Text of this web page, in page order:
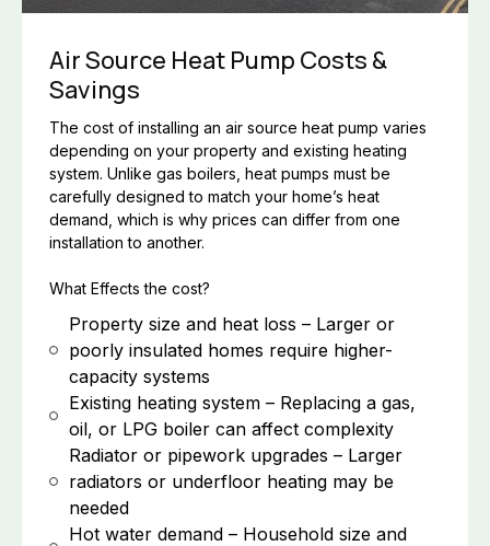
Air Source Heat Pump Costs &
Savings
The cost of installing an air source heat pump varies
depending on your property and existing heating
system. Unlike gas boilers, heat pumps must be
carefully designed to match your home’s heat
demand, which is why prices can differ from one
installation to another.
What Effects the cost?
Property size and heat loss – Larger or
poorly insulated homes require higher-
capacity systems
Existing heating system – Replacing a gas,
oil, or LPG boiler can affect complexity
Radiator or pipework upgrades – Larger
radiators or underfloor heating may be
needed
Hot water demand – Household size and